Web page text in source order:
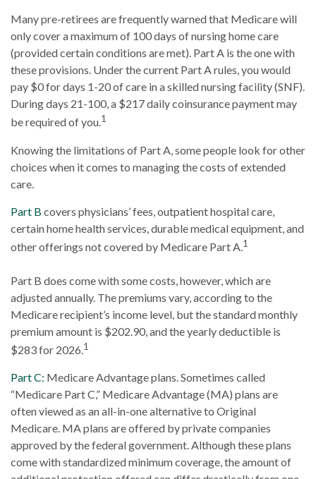
Many pre-retirees are frequently warned that Medicare will
only cover a maximum of 100 days of nursing home care
(provided certain conditions are met). Part A is the one with
these provisions. Under the current Part A rules, you would
pay $0 for days 1-20 of care in a skilled nursing facility (SNF).
During days 21-100, a $217 daily coinsurance payment may
be required of you.1
Knowing the limitations of Part A, some people look for other
choices when it comes to managing the costs of extended
care.
Part B covers physicians’ fees, outpatient hospital care,
certain home health services, durable medical equipment, and
other offerings not covered by Medicare Part A.1
Part B does come with some costs, however, which are
adjusted annually. The premiums vary, according to the
Medicare recipient’s income level, but the standard monthly
premium amount is $202.90, and the yearly deductible is
$283 for 2026.1
Part C: Medicare Advantage plans. Sometimes called
“Medicare Part C,” Medicare Advantage (MA) plans are
often viewed as an all-in-one alternative to Original
Medicare. MA plans are offered by private companies
approved by the federal government. Although these plans
come with standardized minimum coverage, the amount of